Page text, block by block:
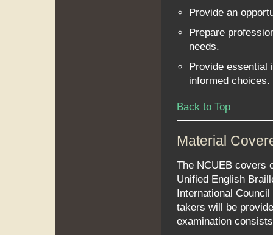
Provide an
Prepare
needs.
Provide essential
informed choices.
Back to Top
Material
The NCUEB covers
Unified English
International
takers will be
examination